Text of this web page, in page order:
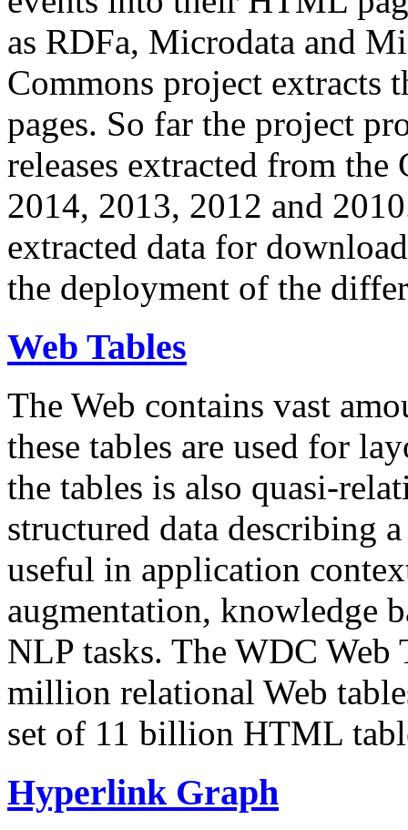
as RDFa, Microdata and
Commons project extracts
pages. So far the project
releases extracted from
2014, 2013, 2012 and
extracted data for
the deployment of the
Web Tables
The Web contains vast
these tables are used for
the tables is also quasi-
structured data describing
useful in application
augmentation, knowledge
NLP tasks. The WDC Web
million relational Web
set of 11 billion HTML
Hyperlink Graph